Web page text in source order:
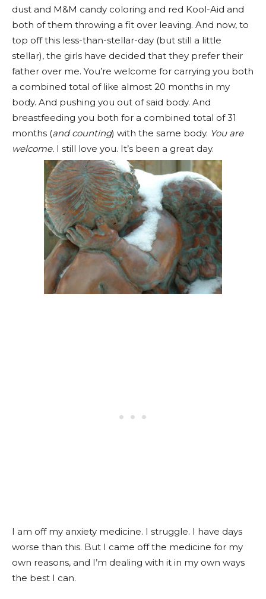
dust and M&M candy coloring and red Kool-Aid and
both of them throwing a fit over leaving. And now, to
top off this less-than-stellar-day (but still a little
stellar), the girls have decided that they prefer their
father over me. You’re welcome for carrying you both
a combined total of like almost 20 months in my
body. And pushing you out of said body. And
breastfeeding you both for a combined total of 31
months (and counting) with the same body. You are
welcome. I still love you. It’s been a great day.
I am off my anxiety medicine. I struggle. I have days
worse than this. But I came off the medicine for my
own reasons, and I’m dealing with it in my own ways
the best I can.